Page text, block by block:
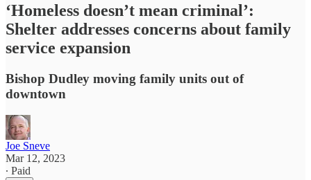
‘Homeless doesn’t mean criminal’:
Shelter addresses concerns about family
service expansion
Bishop Dudley moving family units out of
downtown
Joe Sneve
Mar 12, 2023
∙ Paid